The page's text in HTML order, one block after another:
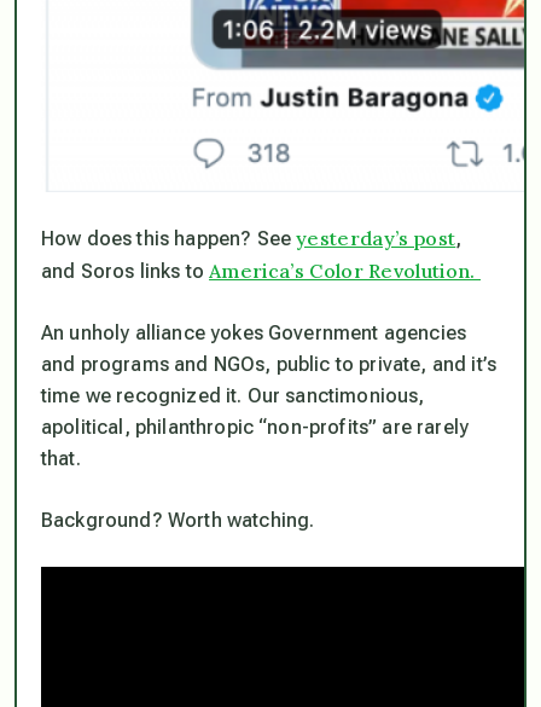
How does this happen? Seeyesterday’s post,
and Soros links to America’s Color Revolution.
An unholy alliance yokes Government agencies
and programs and NGOs, public to private, and it’s
time we recognized it. Our sanctimonious,
apolitical, philanthropic “non-profits” are rarely
that.
Background? Worth watching.